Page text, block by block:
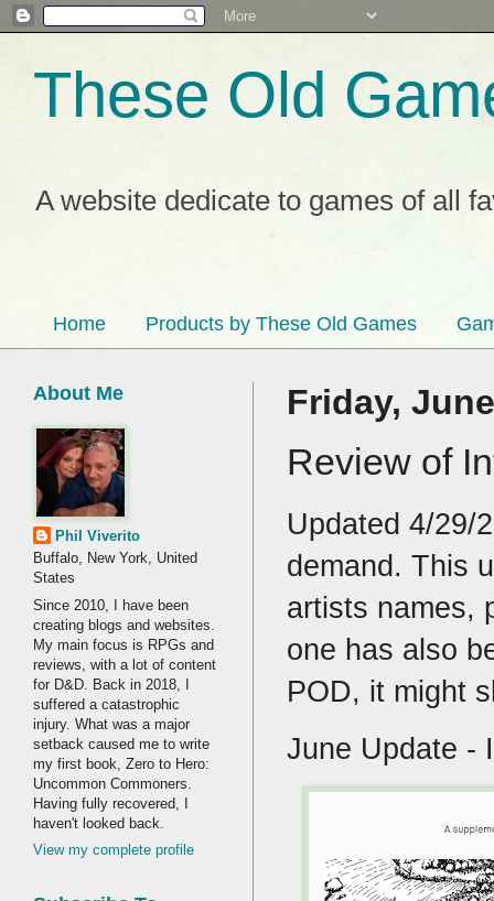
These Old
A website dedicate to games of all
Home Products by These Old Games
Friday,
Review of
Updated 4/29/
demand. This
artists names,
one has also
POD, it might
June Update -
About Me
Phil Viverito
Buffalo, New York, United
States
Since 2010, I have been
creating blogs and websites.
My main focus is RPGs and
reviews, with a lot of content
for D&D. Back in 2018, I
suffered a catastrophic
injury. What was a major
setback caused me to write
my first book, Zero to Hero:
Uncommon Commoners.
Having fully recovered, I
haven't looked back.
View my complete profile